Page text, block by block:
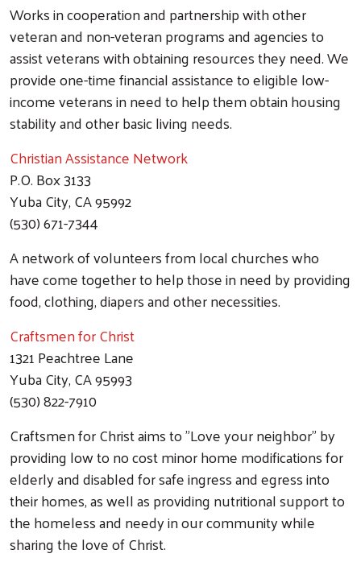
Works in cooperation and partnership with other
veteran and non-veteran programs and agencies to
assist veterans with obtaining resources they need. We
provide one-time financial assistance to eligible low-
income veterans in need to help them obtain housing
stability and other basic living needs.
Christian Assistance Network
P.O. Box 3133
Yuba City, CA 95992
(530) 671-7344
A network of volunteers from local churches who
have come together to help those in need by providing
food, clothing, diapers and other necessities.
Craftsmen for Christ
1321 Peachtree Lane
Yuba City, CA 95993
(530) 822-7910
Craftsmen for Christ aims to "Love your neighbor" by
providing low to no cost minor home modifications for
elderly and disabled for safe ingress and egress into
their homes, as well as providing nutritional support to
the homeless and needy in our community while
sharing the love of Christ.